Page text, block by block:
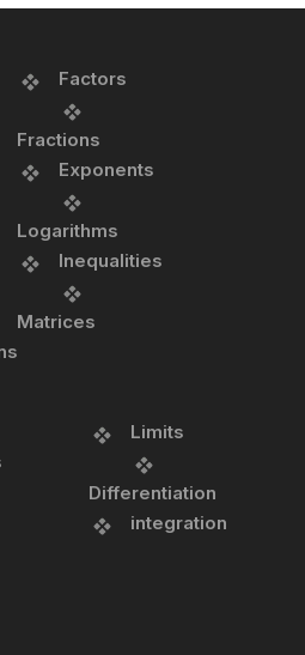
Factors
Fractions
Exponents
Logarithms
Inequalities
Matrices
Limits
Differentiation
integration